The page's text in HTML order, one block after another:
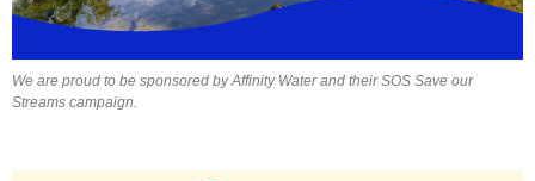
We are proud to be sponsored by Affinity Water and their SOS Save our
Streams campaign.